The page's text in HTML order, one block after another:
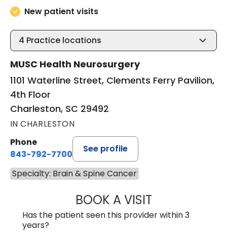
New patient visits
4 Practice locations
MUSC Health Neurosurgery
1101 Waterline Street, Clements Ferry Pavilion,
4th Floor
Charleston, SC 29492
IN CHARLESTON
Phone
843-792-7700
See profile
Specialty: Brain & Spine Cancer
BOOK A VISITMISTY MARIE
Has the patient seen this provider within 3
years?